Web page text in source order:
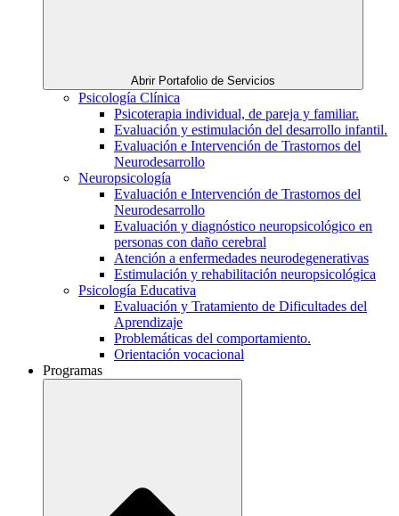
Abrir Portafolio de Servicios
Psicología Clínica
Psicoterapia individual, de pareja y familiar.
Evaluación y estimulación del desarrollo infantil.
Evaluación e Intervención de Trastornos del
Neurodesarrollo
Neuropsicología
Evaluación e Intervención de Trastornos del
Neurodesarrollo
Evaluación y diagnóstico neuropsicológico en
personas con daño cerebral
Atención a enfermedades neurodegenerativas
Estimulación y rehabilitación neuropsicológica
Psicología Educativa
Evaluación y Tratamiento de Dificultades del
Aprendizaje
Problemáticas del comportamiento.
Orientación vocacional
Programas